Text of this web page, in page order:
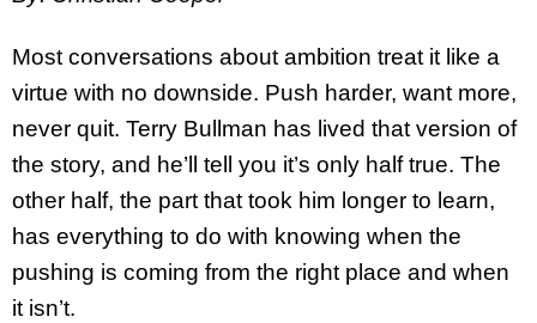
Most conversations about ambition treat it like a
virtue with no downside. Push harder, want more,
never quit. Terry Bullman has lived that version of
the story, and he’ll tell you it’s only half true. The
other half, the part that took him longer to learn,
has everything to do with knowing when the
pushing is coming from the right place and when
it isn’t.